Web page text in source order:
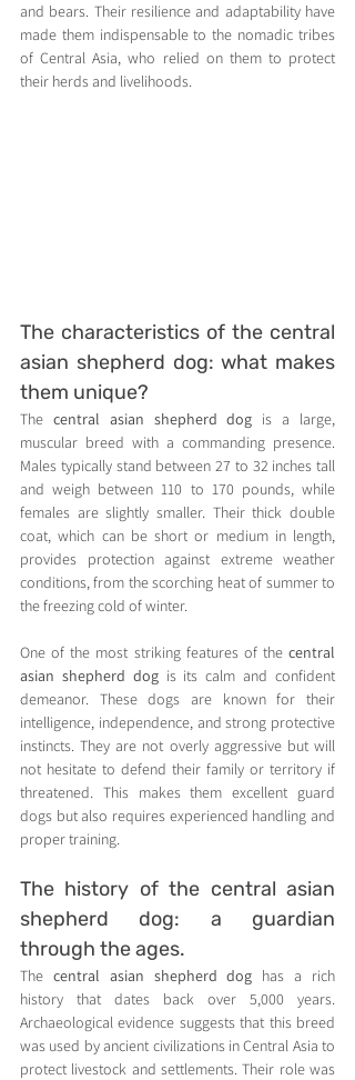
and bears. Their resilience and adaptability have
made them indispensable to the nomadic tribes
of Central Asia, who relied on them to protect
their herds and livelihoods.
The characteristics of the central
asian shepherd dog: what makes
them unique?
The central asian shepherd dog is a large,
muscular breed with a commanding presence.
Males typically stand between 27 to 32 inches tall
and weigh between 110 to 170 pounds, while
females are slightly smaller. Their thick double
coat, which can be short or medium in length,
provides protection against extreme weather
conditions, from the scorching heat of summer to
the freezing cold of winter.
One of the most striking features of the central
asian shepherd dog is its calm and confident
demeanor. These dogs are known for their
intelligence, independence, and strong protective
instincts. They are not overly aggressive but will
not hesitate to defend their family or territory if
threatened. This makes them excellent guard
dogs but also requires experienced handling and
proper training.
The history of the central asian
shepherd dog: a guardian
through the ages.
The central asian shepherd dog has a rich
history that dates back over 5,000 years.
Archaeological evidence suggests that this breed
was used by ancient civilizations in Central Asia to
protect livestock and settlements. Their role was